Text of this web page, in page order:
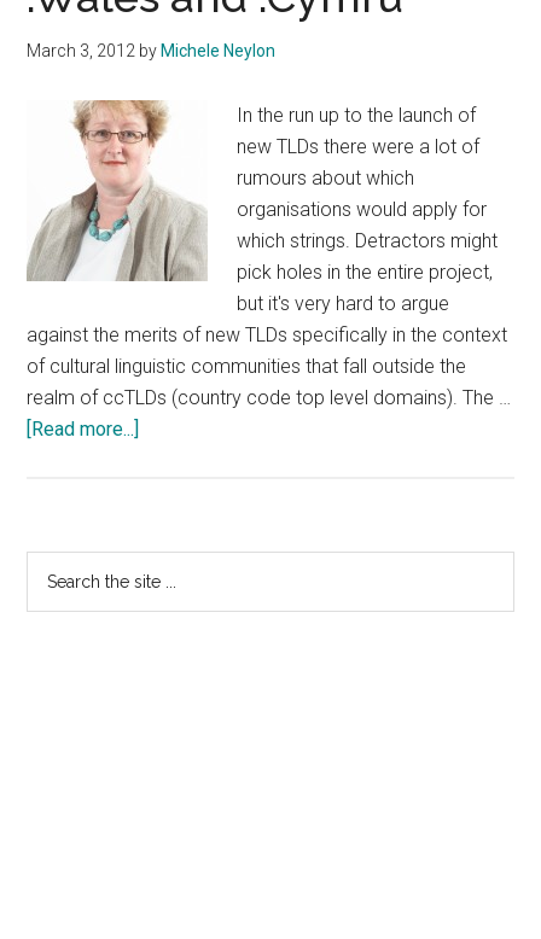
.Cymru
March 3, 2012 by Michele Neylon
In the run up to the launch of
new TLDs there were a lot of
rumours about which
organisations would apply for
which strings. Detractors might
pick holes in the entire project,
but it's very hard to argue
against the merits of new TLDs specifically in the context
of cultural linguistic communities that fall outside the
realm of ccTLDs (country code top level domains). The …
[Read more...]
For
.Wales
and
Primary
Sidebar